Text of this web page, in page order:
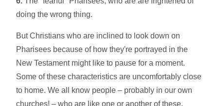
doing the wrong thing.
But Christians who are inclined to look down on
Pharisees because of how they're portrayed in the
New Testament might like to pause for a moment.
Some of these characteristics are uncomfortably close
to home. We all know people – probably in our own
churches! – who are like one or another of these.